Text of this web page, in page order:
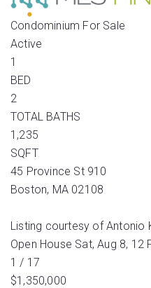
Condominium For Sale
Active
1
BED
2
TOTAL BATHS
1,235
SQFT
45 Province St 910
Boston, MA 02108
Listing courtesy of Antonio
Open House Sat, Aug 8, 12
1 / 17
$1,350,000